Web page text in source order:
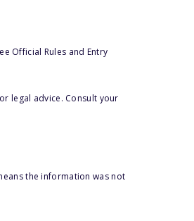
Official Rules and Entry
legal advice. Consult your
the information was not